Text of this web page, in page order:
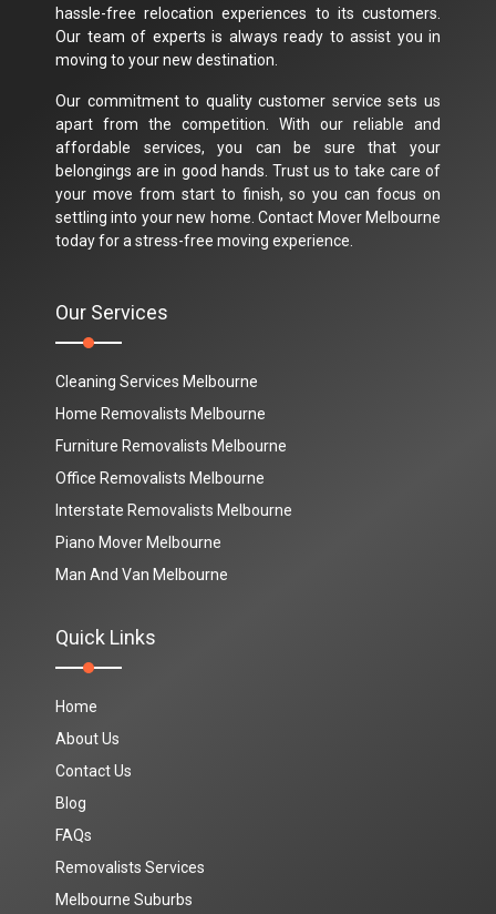
hassle-free relocation experiences to its customers.
Our team of experts is always ready to assist you in
moving to your new destination.
Our commitment to quality customer service sets us
apart from the competition. With our reliable and
affordable services, you can be sure that your
belongings are in good hands. Trust us to take care of
your move from start to finish, so you can focus on
settling into your new home. Contact Mover Melbourne
today for a stress-free moving experience.
Our Services
Cleaning Services Melbourne
Home Removalists Melbourne
Furniture Removalists Melbourne
Office Removalists Melbourne
Interstate Removalists Melbourne
Piano Mover Melbourne
Man And Van Melbourne
Quick Links
Home
About Us
Contact Us
Blog
FAQs
Removalists Services
Melbourne Suburbs